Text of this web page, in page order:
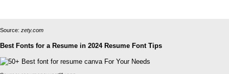
Source: zety.com
Best Fonts for a Resume in 2024 Resume Font Tips